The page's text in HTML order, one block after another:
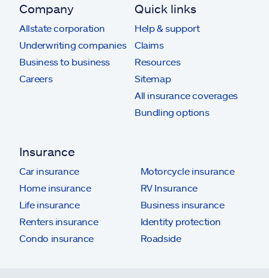
Company
Allstate corporation
Underwriting companies
Business to business
Careers
Quick links
Help & support
Claims
Resources
Sitemap
All insurance coverages
Bundling options
Insurance
Car insurance
Home insurance
Life insurance
Renters insurance
Condo insurance
Motorcycle insurance
RV Insurance
Business insurance
Identity protection
Roadside